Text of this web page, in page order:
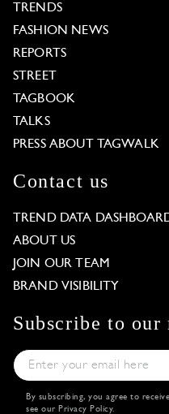
TRENDS
FASHION NEWS
REPORTS
STREET
TAGBOOK
TALKS
PRESS ABOUT TAGWALK
Contact us
TREND DATA
ABOUT US
JOIN OUR TEAM
BRAND VISIBILITY
Subscribe to our
By subscribing, you agree to
see our Privacy Policy.